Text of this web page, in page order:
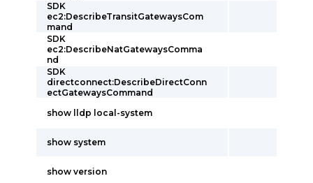
SDK
ec2:DescribeTransitGatewaysCom
mand
SDK
ec2:DescribeNatGatewaysComma
nd
SDK
directconnect:DescribeDirectConn
ectGatewaysCommand
show lldp local-system
show system
show version